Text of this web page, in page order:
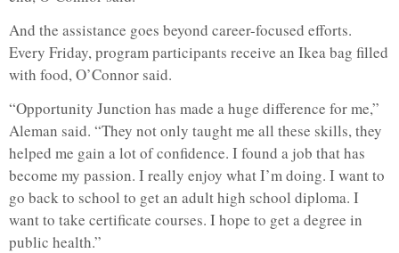
And the assistance goes beyond career-focused efforts.
Every Friday, program participants receive an Ikea bag filled
with food, O’Connor said.
“Opportunity Junction has made a huge difference for me,”
Aleman said. “They not only taught me all these skills, they
helped me gain a lot of confidence. I found a job that has
become my passion. I really enjoy what I’m doing. I want to
go back to school to get an adult high school diploma. I
want to take certificate courses. I hope to get a degree in
public health.”